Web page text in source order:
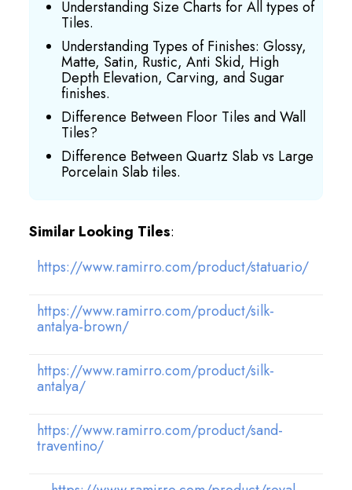
Understanding Size Charts for All types of
Tiles.
Understanding Types of Finishes: Glossy,
Matte, Satin, Rustic, Anti Skid, High
Depth Elevation, Carving, and Sugar
finishes.
Difference Between Floor Tiles and Wall
Tiles?
Difference Between Quartz Slab vs Large
Porcelain Slab tiles.
Similar Looking Tiles:
https://www.ramirro.com/product/statuario/
https://www.ramirro.com/product/silk-
antalya-brown/
https://www.ramirro.com/product/silk-
antalya/
https://www.ramirro.com/product/sand-
traventino/